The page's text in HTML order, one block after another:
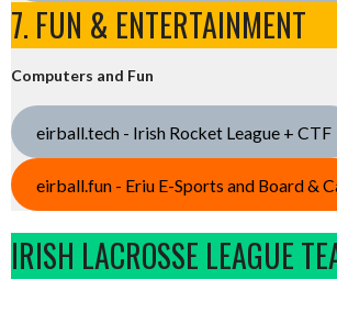
7. FUN & ENTERTAINMENT
Computers and Fun
eirball.tech - Irish Rocket League + CTF
eirball.fun - Eriu E-Sports and Board &
IRISH LACROSSE LEAGUE